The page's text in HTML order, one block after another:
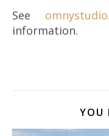
See
information.
YOU